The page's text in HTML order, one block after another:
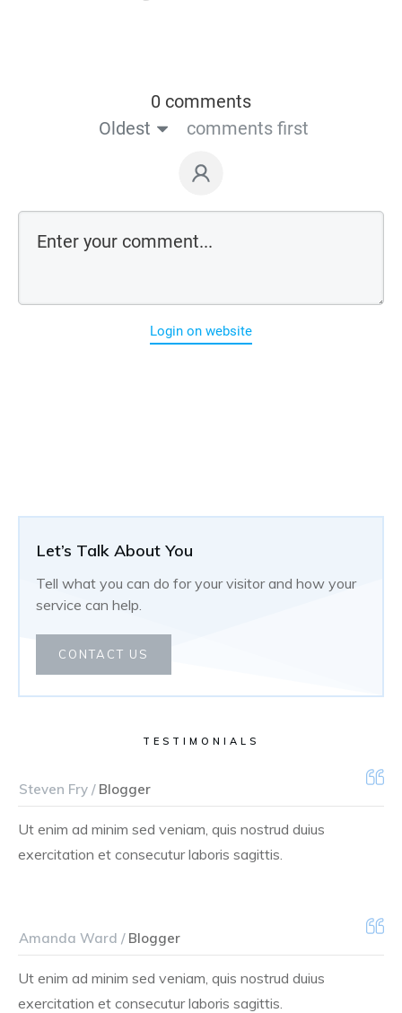
Let’s Talk About You
Tell what you can do for your visitor and how your
service can help.
CONTACT US
TESTIMONIALS
Steven Fry /Blogger
Ut enim ad minim sed veniam, quis nostrud duius
exercitation et consecutur laboris sagittis.
Amanda Ward /Blogger
Ut enim ad minim sed veniam, quis nostrud duius
exercitation et consecutur laboris sagittis.
0 comments
Oldest
comments first
Login on website